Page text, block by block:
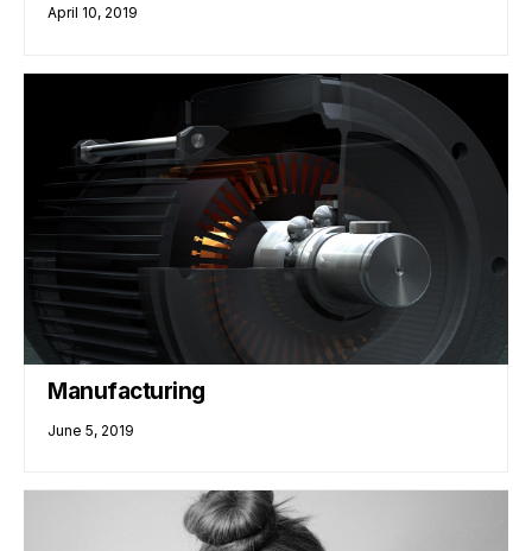
April 10, 2019
Manufacturing
June 5, 2019